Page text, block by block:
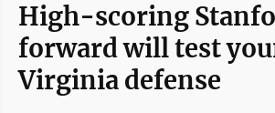
High-scoring
forward will test
Virginia defense